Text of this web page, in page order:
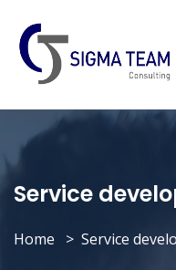
Service
Home Service